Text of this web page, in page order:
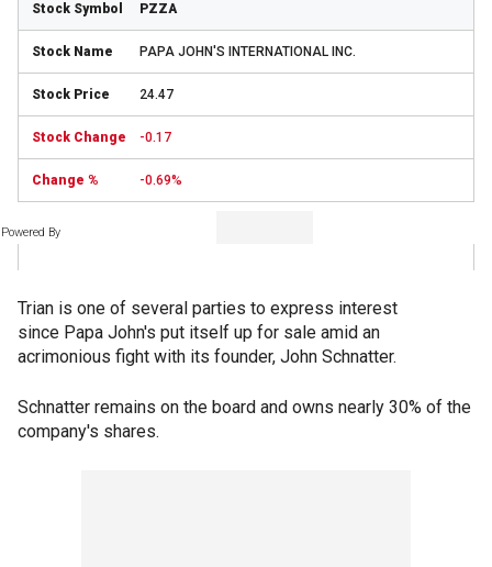
PZZA
PAPA JOHN'S INTERNATIONAL INC.
24.47
-0.17
-0.69%
Powered By
Trian is one of several parties to express interest
since Papa John's put itself up for sale amid an
acrimonious fight with its founder, John Schnatter.
Schnatter remains on the board and owns nearly 30% of the
company's shares.